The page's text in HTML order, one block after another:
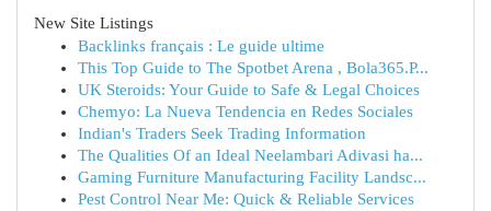
New Site Listings
Backlinks français : Le guide ultime
This Top Guide to The Spotbet Arena , Bola365.P...
UK Steroids: Your Guide to Safe & Legal Choices
Chemyo: La Nueva Tendencia en Redes Sociales
Indian's Traders Seek Trading Information
The Qualities Of an Ideal Neelambari Adivasi ha...
Gaming Furniture Manufacturing Facility Landsc...
Pest Control Near Me: Quick & Reliable Services